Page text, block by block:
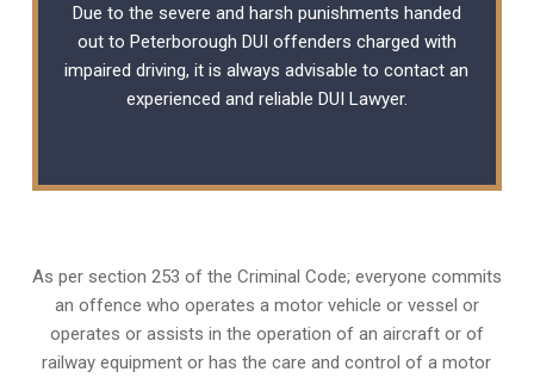
Due to the severe and harsh punishments handed
out to Peterborough DUI offenders charged with
impaired driving, it is always advisable to contact an
experienced and reliable DUI Lawyer.
As per section 253 of the Criminal Code; everyone commits
an offence who operates a motor vehicle or vessel or
operates or assists in the operation of an aircraft or of
railway equipment or has the care and control of a motor